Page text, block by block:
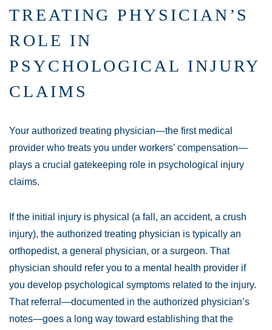
TREATING PHYSICIAN’S
ROLE IN
PSYCHOLOGICAL INJURY
CLAIMS
Your authorized treating physician—the first medical
provider who treats you under workers’ compensation—
plays a crucial gatekeeping role in psychological injury
claims.
If the initial injury is physical (a fall, an accident, a crush
injury), the authorized treating physician is typically an
orthopedist, a general physician, or a surgeon. That
physician should refer you to a mental health provider if
you develop psychological symptoms related to the injury.
That referral—documented in the authorized physician’s
notes—goes a long way toward establishing that the